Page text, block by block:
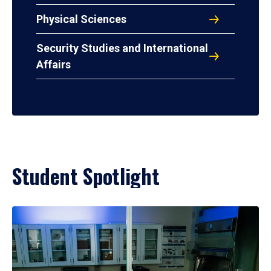
Physical Sciences
Security Studies and International
Affairs
Student Spotlight